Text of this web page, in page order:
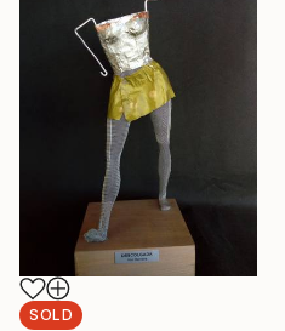
SOLD